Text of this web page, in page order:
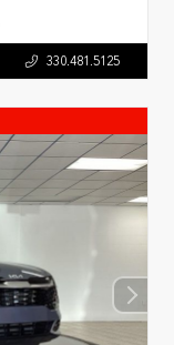
330.481.5125